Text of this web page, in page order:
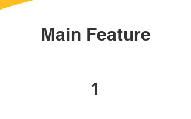
Main Feature
1